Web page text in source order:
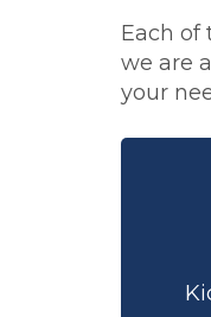
Each of
we are
your